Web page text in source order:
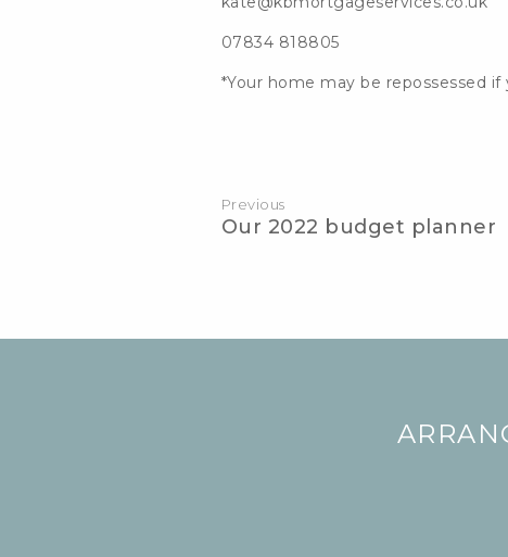
07834 818805
*Your home may be repossessed
navigation
Previous
Our 2022 budget planner